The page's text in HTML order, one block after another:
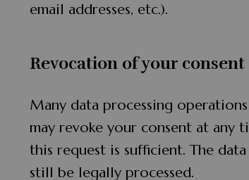
email addresses, etc.).
Revocation of your
Many data processing
may revoke your consent at any
this request is sufficient. The
still be legally processed.